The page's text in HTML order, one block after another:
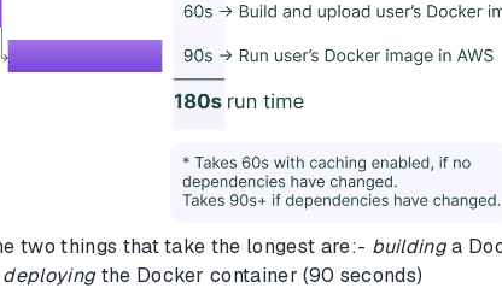
two things that take the longest are:- buildinga
deployingthe Docker container (90 seconds)